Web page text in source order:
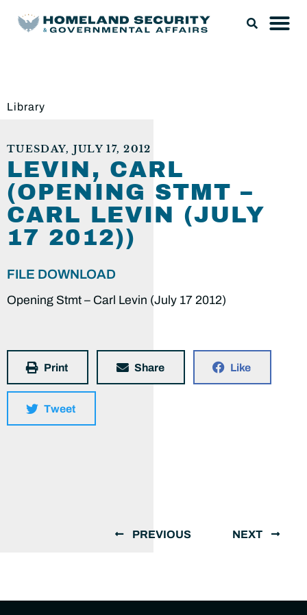
Library
TUESDAY, JULY 17, 2012
LEVIN, CARL
(OPENING STMT –
CARL LEVIN (JULY
17 2012))
FILE DOWNLOAD
Opening Stmt – Carl Levin (July 17 2012)
Print Share Like
Tweet
PREVIOUS NEXT